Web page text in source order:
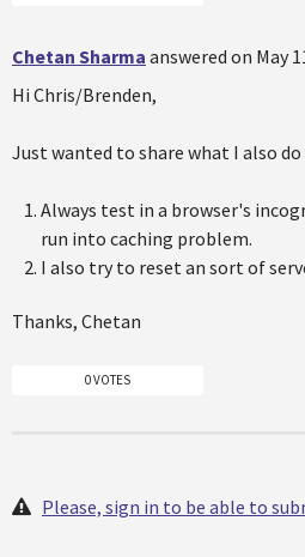
Chetan Sharma answered on May
Hi Chris/Brenden,
Just wanted to share what I also
Always test in a browser's
run into caching problem.
I also try to reset an sort of
Thanks, Chetan
0 VOTES
Please, sign in to be able to